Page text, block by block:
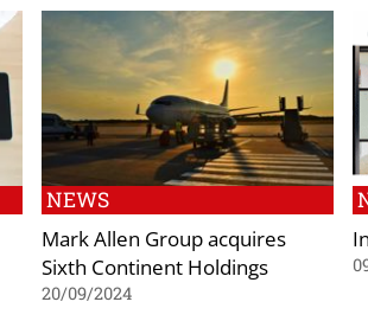
NEWS
Mark Allen Group acquires
Sixth Continent Holdings
20/09/2024